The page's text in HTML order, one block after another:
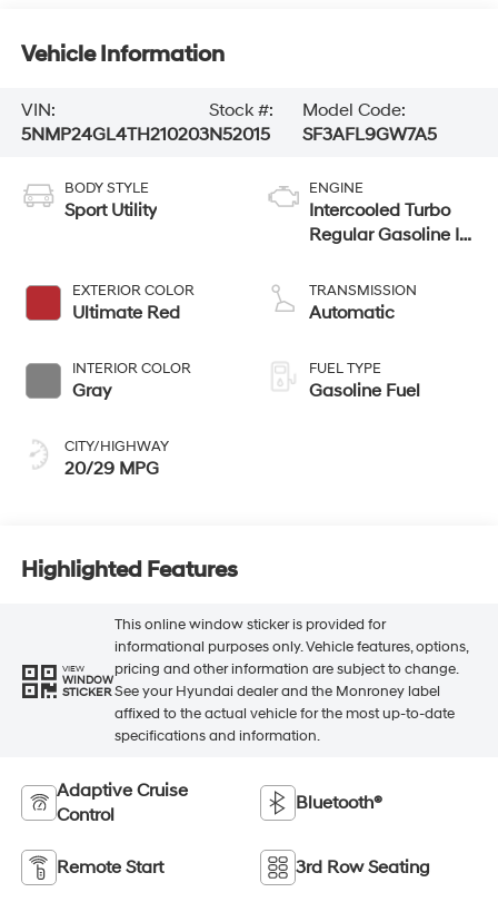
Vehicle Information
VIN:
5NMP24GL4TH210203
Stock #:
N52015
Model Code:
SF3AFL9GW7A5
BODY STYLE
Sport Utility
EXTERIOR COLOR
Ultimate Red
INTERIOR COLOR
Gray
CITY/HIGHWAY
20/29 MPG
ENGINE
Intercooled Turbo
Regular Gasoline I-
TRANSMISSION
Automatic
FUEL TYPE
Gasoline Fuel
Highlighted Features
VIEW
WINDOW
STICKER
This online window sticker is provided for
informational purposes only. Vehicle features, options,
pricing and other information are subject to change.
See your Hyundai dealer and the Monroney label
affixed to the actual vehicle for the most up-to-date
specifications and information.
Adaptive Cruise
Control
Bluetooth®
Remote Start 3rd Row Seating